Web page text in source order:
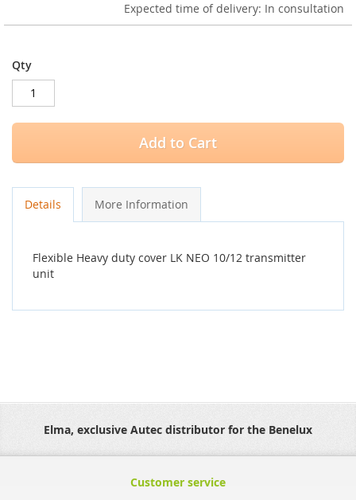
Expected time of delivery: In consultation
Qty
Add to Cart
Details More Information
Flexible Heavy duty cover LK NEO 10/12 transmitter
unit
Elma, exclusive Autec distributor for the Benelux
Customer service